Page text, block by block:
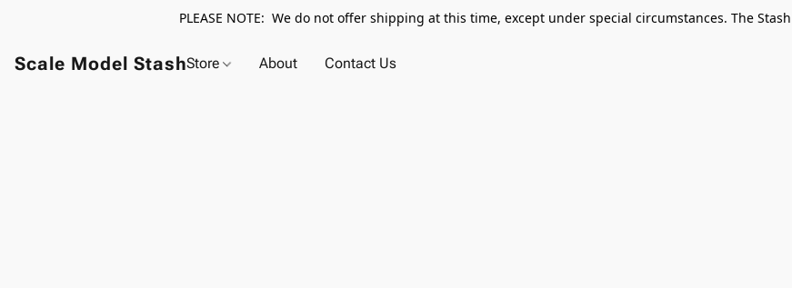
PLEASE NOTE: We do not offer shipping at this time, except under special circumstances. The
Scale Model StashStore About Contact Us